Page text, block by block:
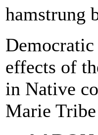
hamstrung
Democratic
effects of
in Native
Marie